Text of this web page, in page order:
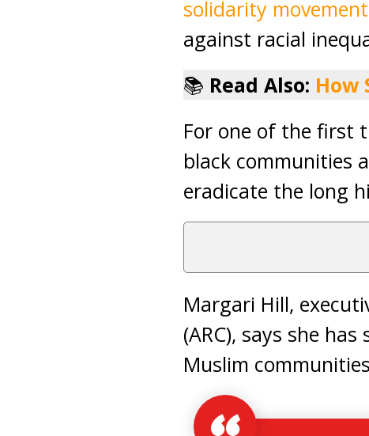
solidarity
against racial
📚 Read Also: How
For one of the first
black communities
eradicate the long
Margari Hill,
(ARC), says she
Muslim